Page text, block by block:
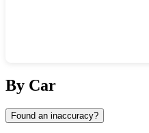
By Car
Found an inaccuracy?